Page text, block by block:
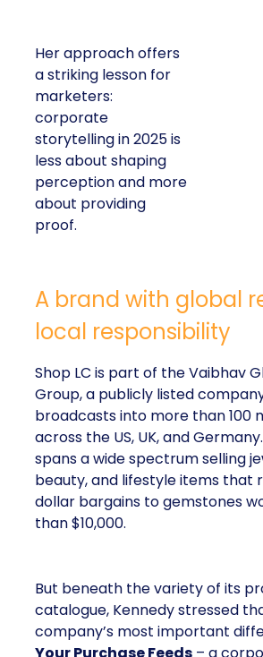
Her approach offers
a striking lesson for
marketers:
corporate
storytelling in 2025 is
less about shaping
perception and more
about providing
proof.
A brand with global
local responsibility
Shop LC is part of the Vaibhav
Group, a publicly listed
broadcasts into more than 100
across the US, UK, and
spans a wide spectrum selling
beauty, and lifestyle items that
dollar bargains to gemstones
than $10,000.
But beneath the variety of its
catalogue, Kennedy stressed
company’s most important